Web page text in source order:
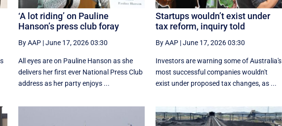
‘A lot riding’ on Pauline
Hanson’s press club foray
By AAP|June 17, 2026 03:30
All eyes are on Pauline Hanson as she
delivers her first ever National Press Club
address as her party enjoys ...
Startups wouldn’t exist under
tax reform, inquiry told
By AAP|June 17, 2026 03:30
Investors are warning some of Australia's
most successful companies wouldn't
exist under proposed tax changes, as ...